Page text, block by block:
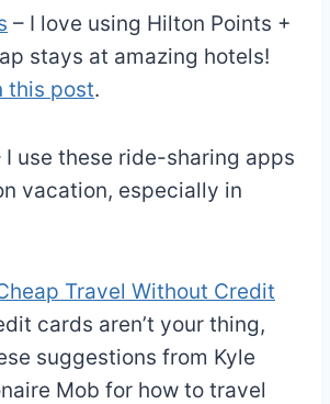
– I love using Hilton Points +
stays at amazing hotels!
this post.
I use these ride-sharing apps
vacation, especially in
Travel Without Credit
cards aren’t your thing,
suggestions from Kyle
Mob for how to travel